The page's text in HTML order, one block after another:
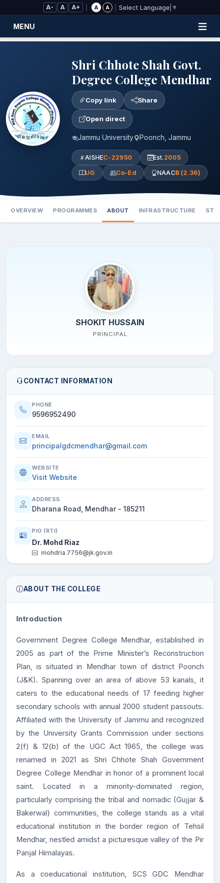
Skip to Main Content
A- A A+ A A Select Language ▼
MENU
Shri Chhote Shah Govt.
Degree College Mendhar
Copy link Share
Open direct
Jammu University Poonch, Jammu
AISHEC-22950 Est. 2005
UG Co-Ed NAACB (2.36)
OVERVIEW PROGRAMMES ABOUT INFRASTRUCTURE
SHOKIT HUSSAIN
PRINCIPAL
CONTACT INFORMATION
PHONE
9596952490
EMAIL
principalgdcmendhar@gmail.com
WEBSITE
Visit Website
ADDRESS
Dharana Road, Mendhar - 185211
PIO (RTI)
Dr. Mohd Riaz
mohdria.7756@jk.gov.in
ABOUT THE COLLEGE
Introduction
Government Degree College Mendhar, established in
2005 as part of the Prime Minister’s Reconstruction
Plan, is situated in Mendhar town of district Poonch
(J&K). Spanning over an area of above 53 kanals, it
caters to the educational needs of 17 feeding higher
secondary schools with annual 2000 student passouts.
Affiliated with the University of Jammu and recognized
by the University Grants Commission under sections
2(f) & 12(b) of the UGC Act 1965, the college was
renamed in 2021 as Shri Chhote Shah Government
Degree College Mendhar in honor of a prominent local
saint. Located in a minority-dominated region,
particularly comprising the tribal and nomadic (Gujjar &
Bakerwal) communities, the college stands as a vital
educational institution in the border region of Tehsil
Mendhar, nestled amidst a picturesque valley of the Pir
Panjal Himalayas.
As a coeducational institution, SCS GDC Mendhar